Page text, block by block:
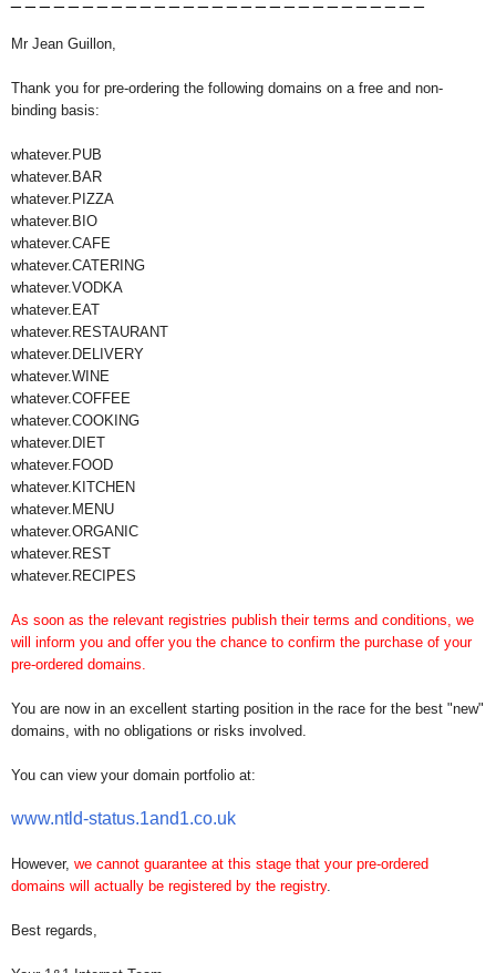
Mr Jean Guillon,
Thank you for pre-ordering the following domains on a free and non-
binding basis:
whatever.PUB
whatever.BAR
whatever.PIZZA
whatever.BIO
whatever.CAFE
whatever.CATERING
whatever.VODKA
whatever.EAT
whatever.RESTAURANT
whatever.DELIVERY
whatever.WINE
whatever.COFFEE
whatever.COOKING
whatever.DIET
whatever.FOOD
whatever.KITCHEN
whatever.MENU
whatever.ORGANIC
whatever.REST
whatever.RECIPES
As soon as the relevant registries publish their terms and conditions, we
will inform you and offer you the chance to confirm the purchase of your
pre-ordered domains.
You are now in an excellent starting position in the race for the best "new"
domains, with no obligations or risks involved.
You can view your domain portfolio at:
www.ntld-status.1and1.co.uk
However, we cannot guarantee at this stage that your pre-ordered
domains will actually be registered by the registry.
Best regards,